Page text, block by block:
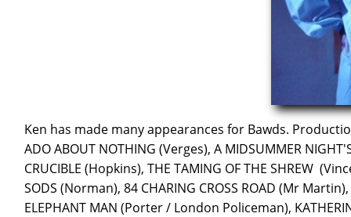
Ken has made many appearances for Bawds.
ADO ABOUT NOTHING (Verges), A MIDSUMMER
CRUCIBLE (Hopkins), THE TAMING OF THE SHREW
SODS (Norman), 84 CHARING CROSS ROAD (Mr
ELEPHANT MAN (Porter / London Policeman),